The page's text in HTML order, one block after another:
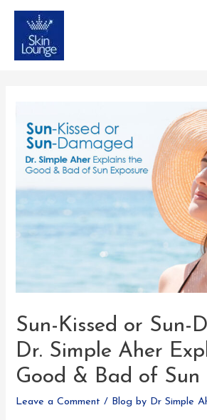
Sun-Kissed or Sun-
Dr. Simple Aher
Good & Bad of Sun
Leave a Comment / Blog by Dr Simple